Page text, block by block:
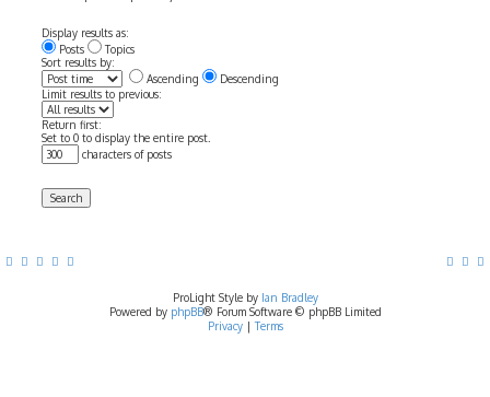
Display results as:
Posts
Topics
Sort results by:
Ascending
Descending
Limit results to previous:
Return first:
Set to 0 to display the entire post.
characters of posts
ProLight Style by Ian Bradley
Powered by phpBB® Forum Software © phpBB Limited
Privacy| Terms